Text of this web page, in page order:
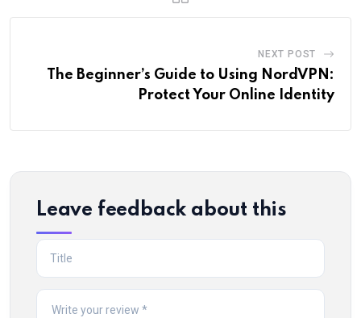
NEXT POST
The Beginner’s Guide to Using NordVPN:
Protect Your Online Identity
Leave feedback about this